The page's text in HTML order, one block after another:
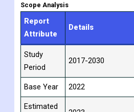
olive fruit oil made in Turkey in 2021
year before. So, these important
grow in the years to come.
Scope Analysis
Report
Period
2017-2030